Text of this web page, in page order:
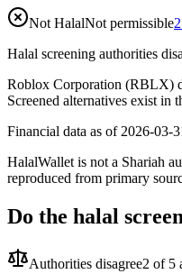
Not HalalNot permissible
Halal screening authorities
Roblox Corporation (RBLX)
Screened alternatives exist in
Financial data as of 2026-03-
HalalWallet is not a Shariah
reproduced from primary
Do the halal
Authorities disagree2 of 5